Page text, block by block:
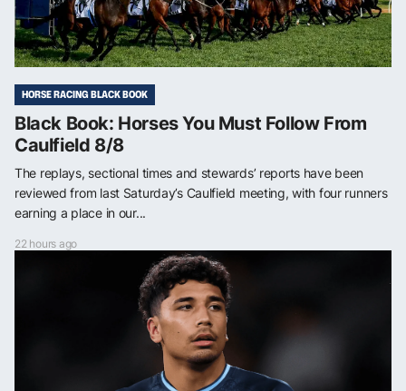
HORSE RACING BLACK BOOK
Black Book: Horses You Must Follow From
Caulfield 8/8
The replays, sectional times and stewards’ reports have been
reviewed from last Saturday’s Caulfield meeting, with four runners
earning a place in our...
22 hours ago